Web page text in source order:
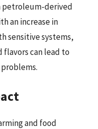
petroleum-derived
an increase in
sensitive systems,
can lead to
and food